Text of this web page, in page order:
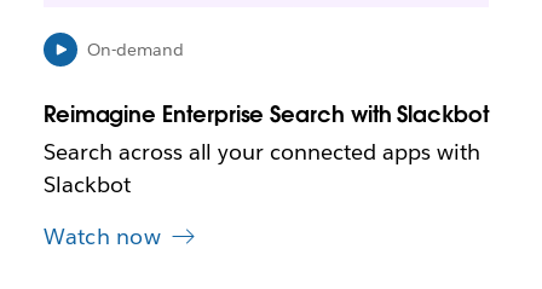
e
w
a
b
On-demand
Reimagine Enterprise Search with Slackbot
Search across all your connected apps with
Slackbot
Watch now